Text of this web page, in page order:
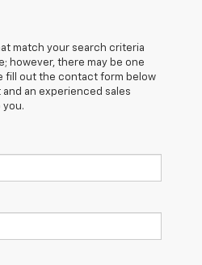
match your search criteria
however, there may be one
fill out the contact form below
an experienced sales
you.